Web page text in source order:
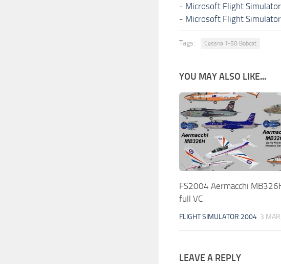
- Microsoft Flight
- Microsoft Flight
Tags: Cessna T-50 Bobcat
YOU MAY ALSO LIKE...
FS2004 Aermacchi
full VC
FLIGHT SIMULATOR 2004 3
LEAVE A REPLY